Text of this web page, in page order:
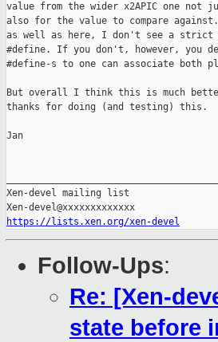
value from the wider x2APIC one
also for the value to compare
as well as here, I don't see a strict
#define. If you don't, however, you
#define-s to one can associate both
But overall I think this is much
thanks for doing (and testing) this.
Jan
Xen-devel mailing list
https://lists.xen.org/xen-devel
Follow-Ups:
Re: [Xen-
state before